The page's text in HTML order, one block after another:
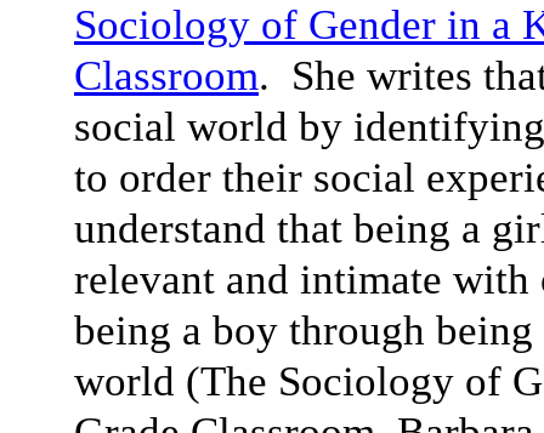
Sociology of Gender in a
Classroom. She writes
social world by
to order their social
understand that being a
relevant and intimate with
being a boy through
world (The Sociology of